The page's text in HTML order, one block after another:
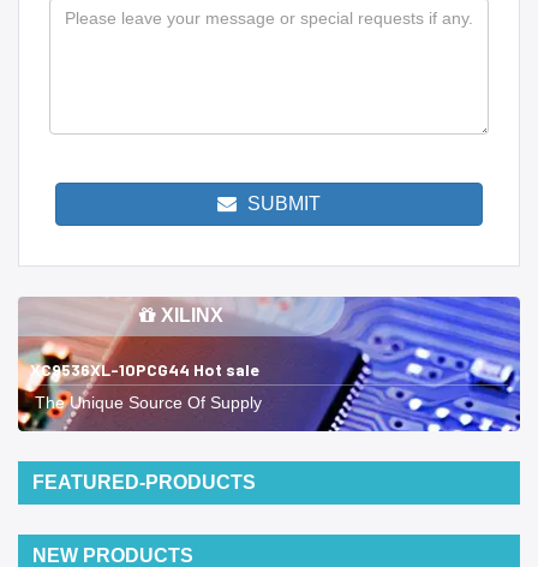
SUBMIT
XILINX
XC9536XL-10PCG44 Hot sale
The Unique Source Of Supply
FEATURED-PRODUCTS
NEW PRODUCTS